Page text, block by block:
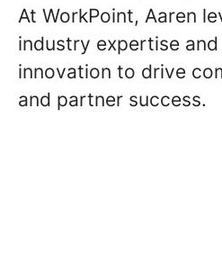
At WorkPoint, Aaren
industry expertise
innovation to drive
and partner success.